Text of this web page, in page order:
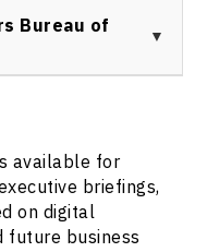
process by
Bureau of
ensuring
and
needs.
for further
available for
briefings,
on digital
future business